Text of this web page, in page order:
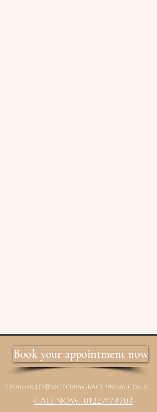
Book your appointment now
Email: info@victoriagracebridal.co.uk
Call Now: 01227478703